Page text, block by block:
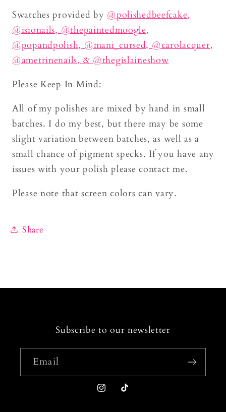
Swatches provided by @polishedbeefcake,
@isionails, @thepaintedmoogle,
@popandpolish, @mani_cursed, @carolacquer,
@ametrinenails, & @thegislaineshow
Please Keep In Mind:
All of my polishes are mixed by hand in small
batches. I do my best, but there may be some
slight variation between batches, as well as a
small chance of pigment specks. If you have any
issues with your polish please contact me.
Please note that screen colors can vary.
Share
Subscribe to our newsletter
Email
InstagramTikTok